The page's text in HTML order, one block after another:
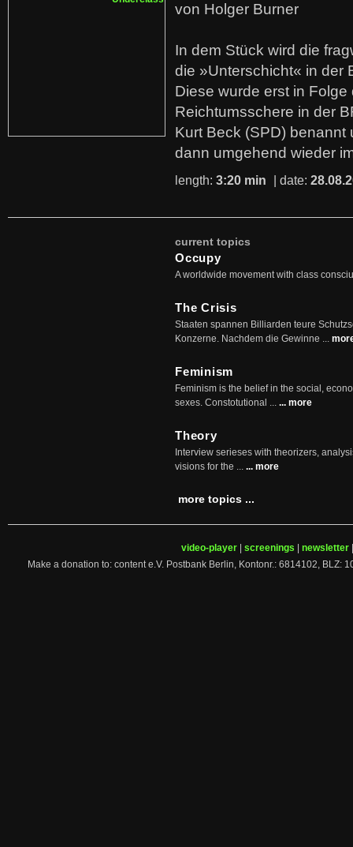
von Holger Burner
In dem Stück wird die
die »Unterschicht« in der
Diese wurde erst in
Reichtumsschere in der
Kurt Beck (SPD)
dann umgehend wieder
length: 3:20 min | date:
current topics
Occupy
A worldwide movement with class
The Crisis
Staaten spannen Billiarden teure
Konzerne. Nachdem die Gewinne ...
Feminism
Feminism is the belief in the social,
sexes. Constotutional ... ... more
Theory
Interview serieses with theorizers,
visions for the ... ... more
more topics ...
video-player screenings newsletter
Make a donation to: content e.V. Postbank Berlin, Kontonr.: 6814102, BLZ: